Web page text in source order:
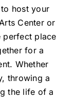
host your
Center or
perfect place
for a
Whether
throwing a
the life of a